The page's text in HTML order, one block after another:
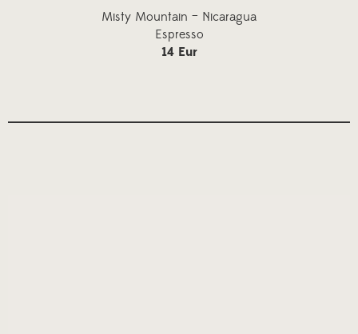
Misty Mountain – Nicaragua
Espresso
14 Eur